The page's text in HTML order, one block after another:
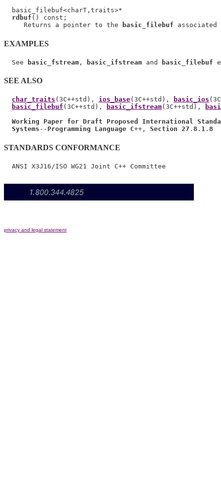
  basic_filebuf<charT,traits>*
rdbuf () const;
     Returns a pointer to the
basic_filebuf
EXAMPLES
  See
basic_fstream , basic_ifstream and basic_filebuf
SEE ALSO
char_traits (3C++std), ios_base(3C++std), basic_ios
basic_filebuf (3C++std), basic_ifstream(3C++std),
Working Paper for Draft Proposed International
Systems -- Programming Language C++, Section 27 . 8 . 1 . 8
STANDARDS CONFORMANCE
privacy and legal statement